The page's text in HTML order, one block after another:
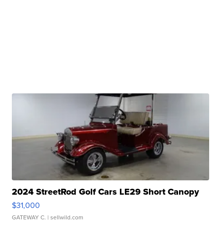
2024 StreetRod Golf Cars LE29 Short Canopy
$31,000
GATEWAY C. | sellwild.com